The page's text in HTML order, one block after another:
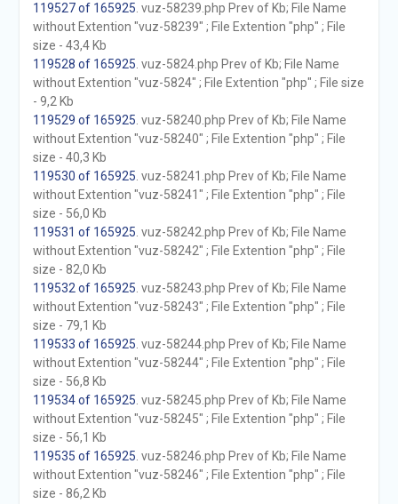
119527 of 165925 . vuz-58239.php Prev of Kb; File Name
without Extention "vuz-58239" ; File Extention "php" ; File
size - 43,4 Kb
119528 of 165925 . vuz-5824.php Prev of Kb; File Name
without Extention "vuz-5824" ; File Extention "php" ; File size
- 9,2 Kb
119529 of 165925 . vuz-58240.php Prev of Kb; File Name
without Extention "vuz-58240" ; File Extention "php" ; File
size - 40,3 Kb
119530 of 165925 . vuz-58241.php Prev of Kb; File Name
without Extention "vuz-58241" ; File Extention "php" ; File
size - 56,0 Kb
119531 of 165925 . vuz-58242.php Prev of Kb; File Name
without Extention "vuz-58242" ; File Extention "php" ; File
size - 82,0 Kb
119532 of 165925 . vuz-58243.php Prev of Kb; File Name
without Extention "vuz-58243" ; File Extention "php" ; File
size - 79,1 Kb
119533 of 165925 . vuz-58244.php Prev of Kb; File Name
without Extention "vuz-58244" ; File Extention "php" ; File
size - 56,8 Kb
119534 of 165925 . vuz-58245.php Prev of Kb; File Name
without Extention "vuz-58245" ; File Extention "php" ; File
size - 56,1 Kb
119535 of 165925 . vuz-58246.php Prev of Kb; File Name
without Extention "vuz-58246" ; File Extention "php" ; File
size - 86,2 Kb